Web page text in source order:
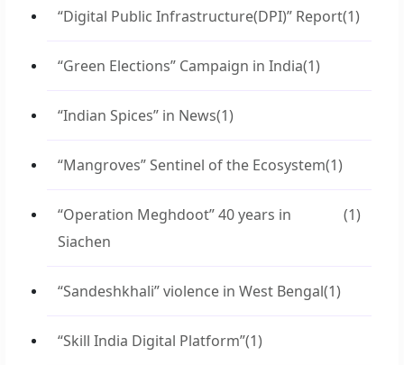
“Digital Public Infrastructure(DPI)” Report(1)
“Green Elections” Campaign in India(1)
“Indian Spices” in News(1)
“Mangroves” Sentinel of the Ecosystem(1)
“Operation Meghdoot” 40 years in
Siachen
(1)
“Sandeshkhali” violence in West Bengal(1)
“Skill India Digital Platform”(1)